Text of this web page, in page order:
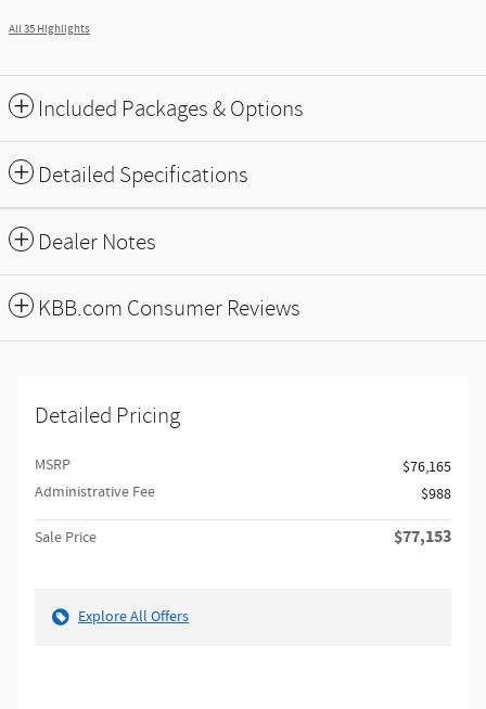
All 35 Highlights
Included Packages & Options
Detailed Specifications
Dealer Notes
KBB.com Consumer Reviews
Detailed Pricing
MSRP
$76,165
Administrative Fee
$988
Sale Price $77,153
Explore All Offers